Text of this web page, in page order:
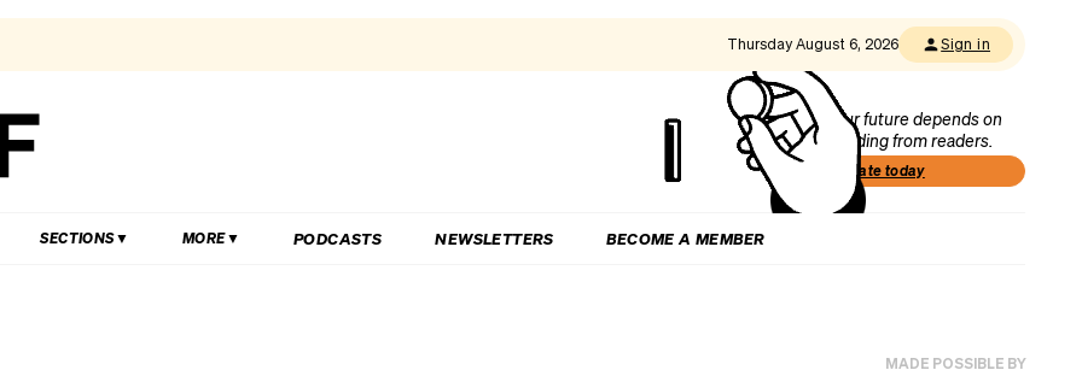
Thursday August 6, 2026 Sign in
Our future depends on
funding from readers.
Donate today
SECTIONS MORE PODCASTS NEWSLETTERS BECOME A MEMBER
MADE POSSIBLE BY